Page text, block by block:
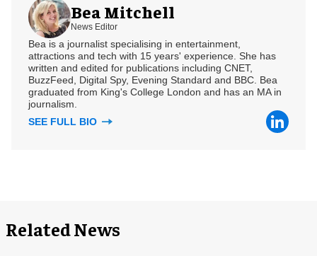
Bea Mitchell
News Editor
Bea is a journalist specialising in entertainment,
attractions and tech with 15 years' experience. She has
written and edited for publications including CNET,
BuzzFeed, Digital Spy, Evening Standard and BBC. Bea
graduated from King's College London and has an MA in
journalism.
SEE FULL BIO
Related News